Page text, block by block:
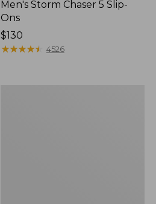
Men's Storm Chaser 5 Slip-
Ons
Price:
$130
$130
★★★★★
★★★★★ 4526